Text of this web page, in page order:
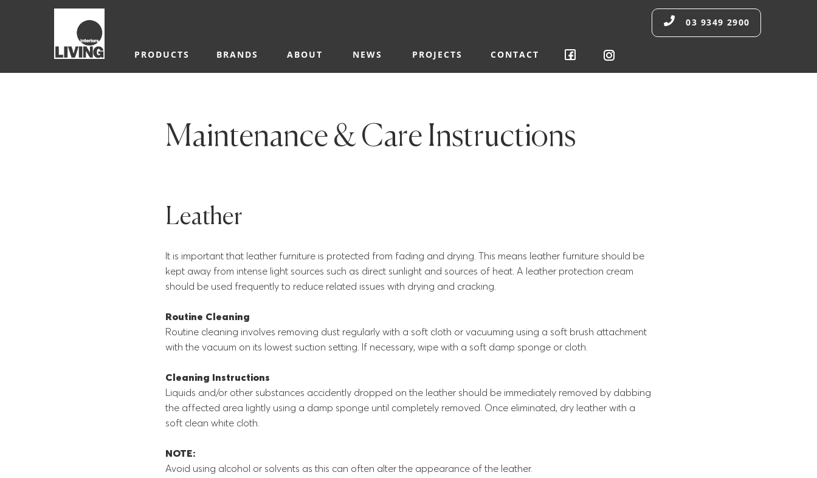
CONTACT
PROJECTS
NEWS
ABOUT
BRANDS
PRODUCTS
03 9349 2900
Maintenance & Care Instructions
It is important that leather furniture is protected from fading and drying. This means leather furniture should be
kept away from intense light sources such as direct sunlight and sources of heat. A leather protection cream
should be used frequently to reduce related issues with drying and cracking.
Routine Cleaning
Routine cleaning involves removing dust regularly with a soft cloth or vacuuming using a soft brush attachment
with the vacuum on its lowest suction setting. If necessary, wipe with a soft damp sponge or cloth.
Cleaning Instructions
Liquids and/or other substances accidently dropped on the leather should be immediately removed by dabbing
the affected area lightly using a damp sponge until completely removed. Once eliminated, dry leather with a
soft clean white cloth.
NOTE:
Avoid using alcohol or solvents as this can often alter the appearance of the leather.
Leather